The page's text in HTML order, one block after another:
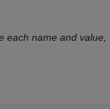
each name and value,